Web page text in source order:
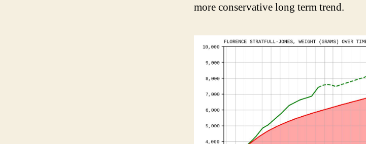
more conservative long term trend.